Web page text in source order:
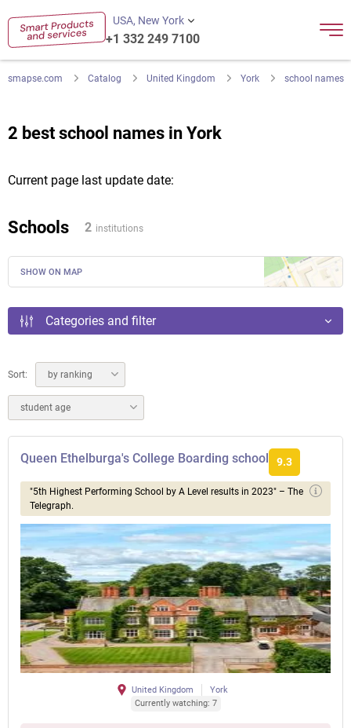
USA, New York
+1 332 249 7100
smapse.com Catalog United Kingdom York school names
2 best school names in York
Current page last update date:
Schools 2 institutions
SHOW ON MAP
Categories and filter
Sort: by ranking
student age
Queen Ethelburga's College Boarding school 9.3
"5th Highest Performing School by A Level results in 2023" – The
Telegraph.
United Kingdom
York
Currently watching: 7